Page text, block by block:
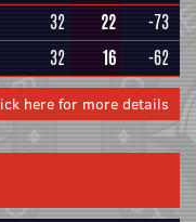
32 22
-73
32 16 -62
here for more details